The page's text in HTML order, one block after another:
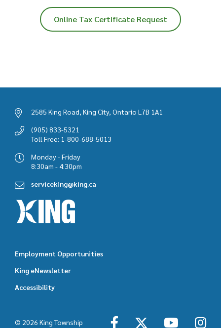
Online Tax Certificate Request
2585 King Road, King City, Ontario L7B 1A1
(905) 833-5321
Toll Free: 1-800-688-5013
Monday - Friday
8:30am - 4:30pm
serviceking@king.ca
Footer
featured
Employment Opportunities
King eNewsletter
Accessibility
© 2026 King Township